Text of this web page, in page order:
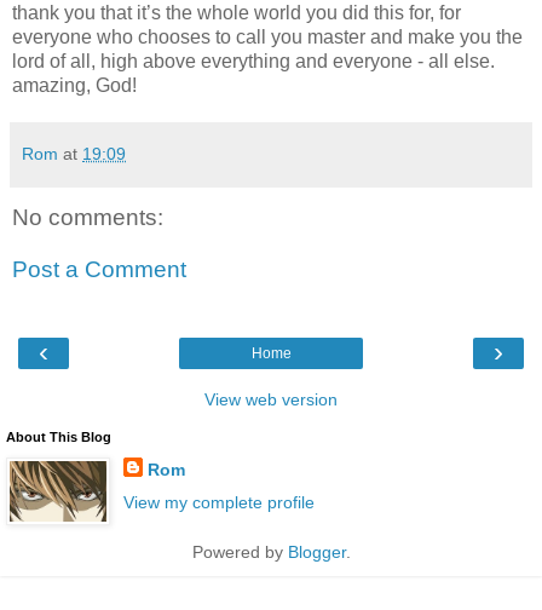
thank you that it’s the whole world you did this for, for
everyone who chooses to call you master and make you the
lord of all, high above everything and everyone - all else.
amazing, God!
Rom at 19:09
No comments:
Post a Comment
‹ ›
Home
View web version
About This Blog
Rom
View my complete profile
Powered by Blogger.